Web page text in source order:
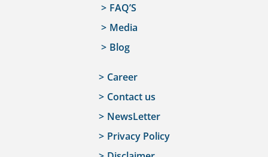
FAQ’S
Media
Blog
Career
Contact us
NewsLetter
Privacy Policy